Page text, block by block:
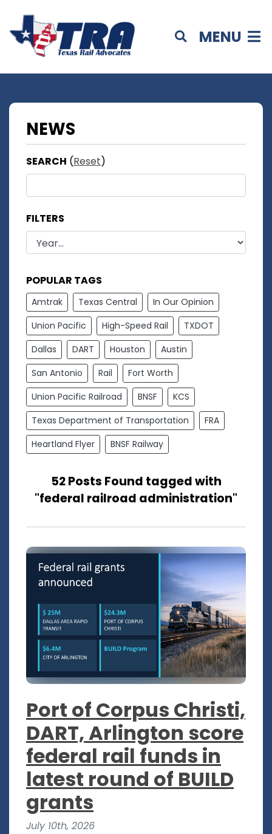
MENU
NEWS
SEARCH (Reset)
FILTERS
POPULAR TAGS
Amtrak Texas Central
In Our Opinion
Union Pacific
High-Speed Rail
TXDOT
Dallas
DART Houston
Austin
San Antonio
Rail
Fort Worth
Union Pacific Railroad
BNSF
KCS
Texas Department of Transportation
FRA
Heartland Flyer
BNSF Railway
52 Posts Found tagged with
"federal railroad administration"
Port of Corpus Christi,
DART, Arlington score
federal rail funds in
latest round of BUILD
grants
July 10th, 2026